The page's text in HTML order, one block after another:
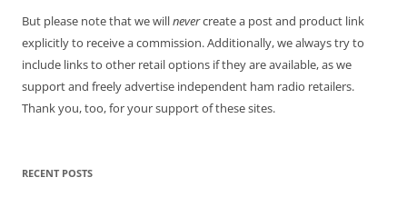
But please note that we willnevercreate a post and product link
explicitly to receive a commission. Additionally, we always try to
include links to other retail options if they are available, as we
support and freely advertise independent ham radio retailers.
Thank you, too, for your support of these sites.
RECENT POSTS